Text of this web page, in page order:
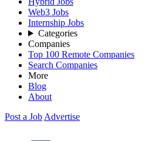
Web3 Jobs
Internship Jobs
Categories
Companies
Top 100 Remote Companies
Search Companies
More
Blog
About
Post a Job Advertise